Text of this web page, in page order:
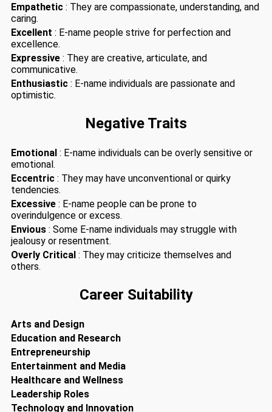
Empathetic : They are compassionate, understanding, and
caring.
Excellent : E-name people strive for perfection and
excellence.
Expressive : They are creative, articulate, and
communicative.
Enthusiastic : E-name individuals are passionate and
optimistic.
Negative Traits
Emotional : E-name individuals can be overly sensitive or
emotional.
Eccentric : They may have unconventional or quirky
tendencies.
Excessive : E-name people can be prone to
overindulgence or excess.
Envious : Some E-name individuals may struggle with
jealousy or resentment.
Overly Critical : They may criticize themselves and
others.
Career Suitability
Arts and Design
Education and Research
Entrepreneurship
Entertainment and Media
Healthcare and Wellness
Leadership Roles
Technology and Innovation